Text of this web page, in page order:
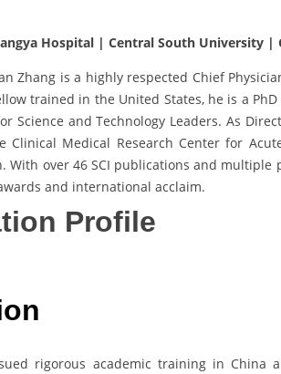
Hospital | Central South University |
Zhang is a highly respected Chief
trained in the United States, he is a
Science and Technology Leaders. As
Clinical Medical Research Center for
With over 46 SCI publications and
and international acclaim.
Profile
rigorous academic training in China